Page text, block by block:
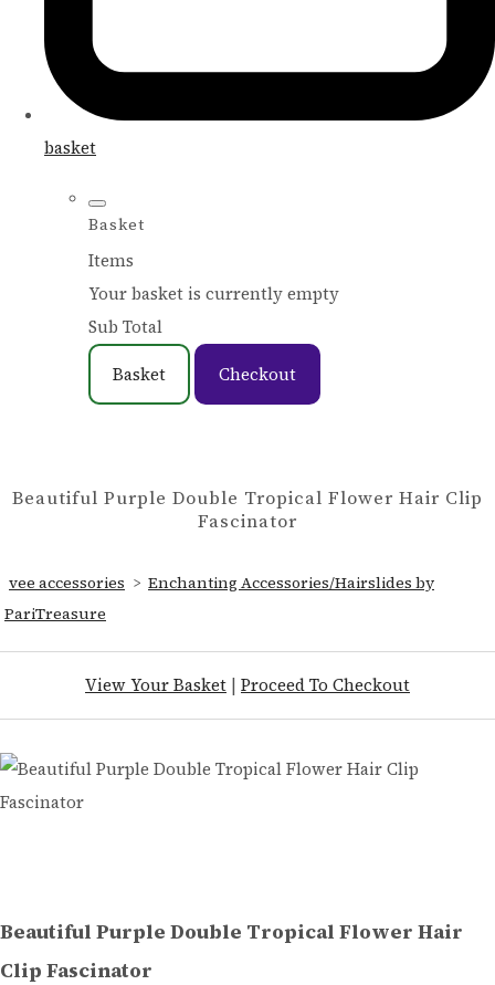
basket
Basket
Items
Your basket is currently empty
Sub Total
Basket Checkout
Beautiful Purple Double Tropical Flower Hair Clip
Fascinator
vee accessories > Enchanting Accessories/Hairslides by
PariTreasure
View Your Basket | Proceed To Checkout
Beautiful Purple Double Tropical Flower Hair
Clip Fascinator